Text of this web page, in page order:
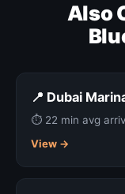
Also
📍 Dubai
⏱ 22 min avg
View →